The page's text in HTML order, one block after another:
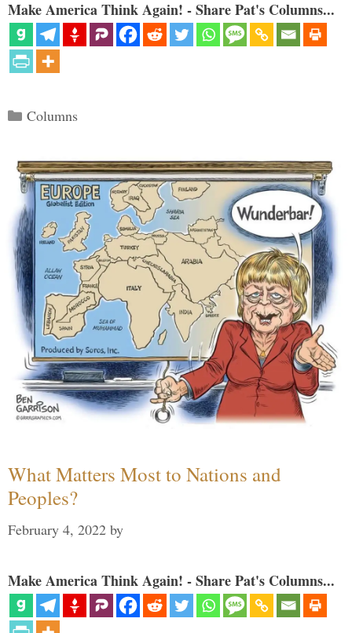
Make America Think Again! - Share Pat's Columns...
Categories
Columns
What Matters Most to Nations and
Peoples?
February 4, 2022 by
Make America Think Again! - Share Pat's Columns...